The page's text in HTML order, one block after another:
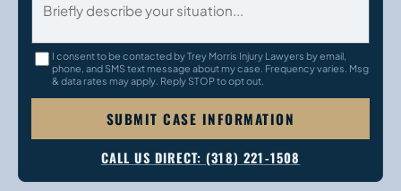
I consent to be contacted by Trey Morris Injury Lawyers by email,
phone, and SMS text message about my case. Frequency varies. Msg
& data rates may apply. Reply STOP to opt out.
SUBMIT CASE INFORMATION
CALL US DIRECT: (318) 221-1508